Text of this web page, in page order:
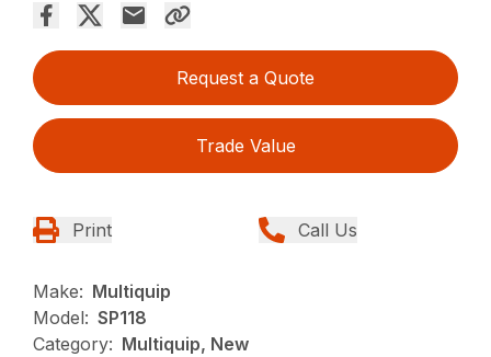
Request a Quote
Trade Value
Print Call Us
Make: Multiquip
Model: SP118
Category: Multiquip, New